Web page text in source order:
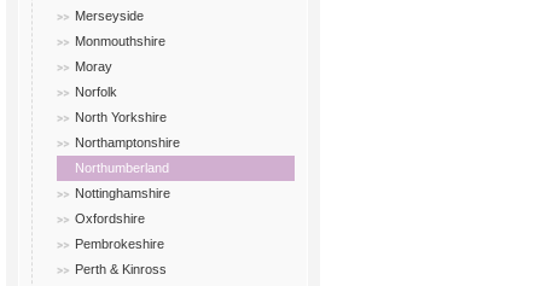
Merseyside
Monmouthshire
Moray
Norfolk
North Yorkshire
Northamptonshire
Northumberland
Nottinghamshire
Oxfordshire
Pembrokeshire
Perth & Kinross